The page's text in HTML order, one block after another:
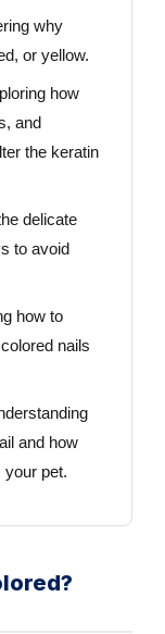
why
or yellow.
how
and
the keratin
delicate
to avoid
how to
nails
and how
your pet.